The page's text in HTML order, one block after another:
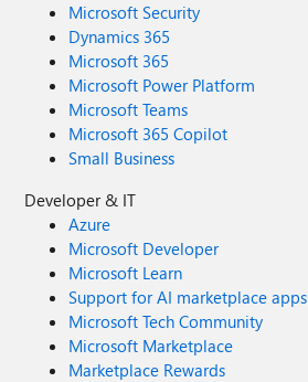
Microsoft Security
Dynamics 365
Microsoft 365
Microsoft Power Platform
Microsoft Teams
Microsoft 365 Copilot
Small Business
Developer & IT
Azure
Microsoft Developer
Microsoft Learn
Support for AI marketplace apps
Microsoft Tech Community
Microsoft Marketplace
Marketplace Rewards